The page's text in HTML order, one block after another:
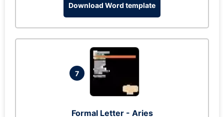
Download Word template
7
Formal Letter - Aries